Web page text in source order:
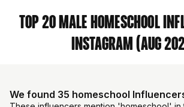
Top 20 Male Homeschool
Instagram (Aug
We found 35 homeschool